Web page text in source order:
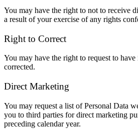
You may have the right to not to receive
a result of your exercise of any rights
Right to Correct
You may have the right to request to
corrected.
Direct Marketing
You may request a list of Personal Data
you to third parties for direct marketing
preceding calendar year.